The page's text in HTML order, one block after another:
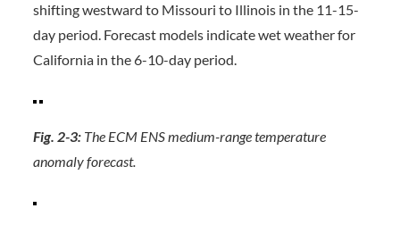
shifting westward to Missouri to Illinois in the 11-15-
day period. Forecast models indicate wet weather for
California in the 6-10-day period.
Fig. 2-3:The ECM ENS medium-range temperature
anomaly forecast.